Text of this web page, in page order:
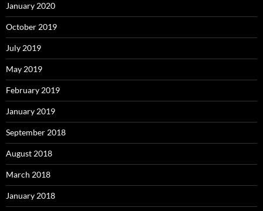
January 2020
October 2019
July 2019
May 2019
February 2019
January 2019
September 2018
August 2018
March 2018
January 2018